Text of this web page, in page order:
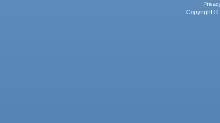
Copyright ©